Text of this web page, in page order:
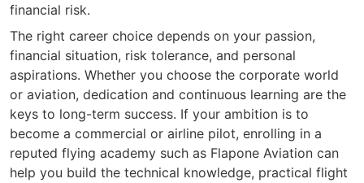
financial risk.
The right career choice depends on your passion,
financial situation, risk tolerance, and personal
aspirations. Whether you choose the corporate world
or aviation, dedication and continuous learning are the
keys to long-term success. If your ambition is to
become a commercial or airline pilot, enrolling in a
reputed flying academy such as Flapone Aviation can
help you build the technical knowledge, practical flight